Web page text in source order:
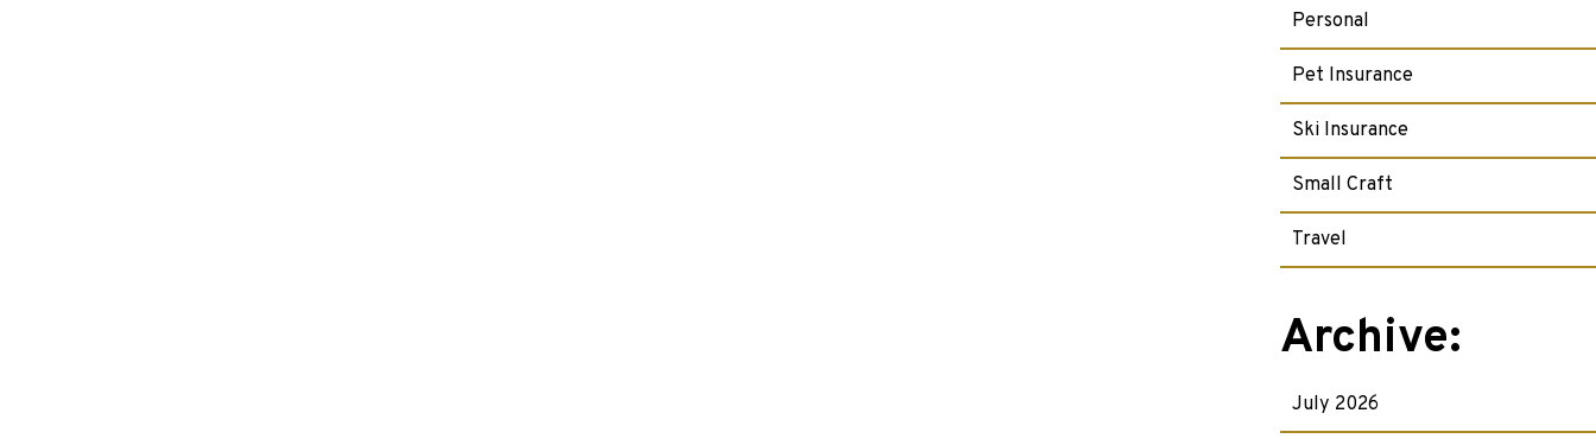
Personal
Pet Insurance
Ski Insurance
Small Craft
Travel
Archive:
July 2026